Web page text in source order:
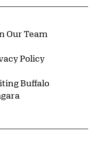
Our Team
Policy
Buffalo